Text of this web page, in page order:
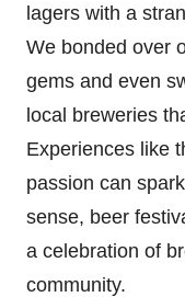
lagers with a
We bonded over
gems and even
local breweries
Experiences like
passion can
sense, beer
a celebration of
community.